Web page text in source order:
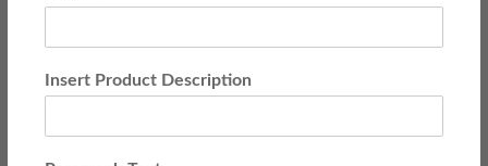
Insert Product Description